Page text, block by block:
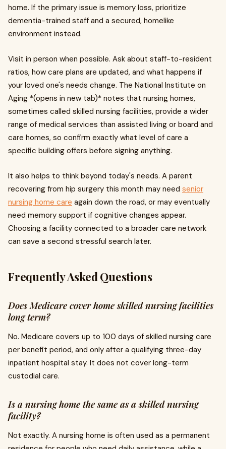
home. If the primary issue is memory loss, prioritize
dementia-trained staff and a secured, homelike
environment instead.
Visit in person when possible. Ask about staff-to-resident
ratios, how care plans are updated, and what happens if
your loved one's needs change. The National Institute on
Aging *(opens in new tab)* notes that nursing homes,
sometimes called skilled nursing facilities, provide a wider
range of medical services than assisted living or board and
care homes, so confirm exactly what level of care a
specific building offers before signing anything.
It also helps to think beyond today's needs. A parent
recovering from hip surgery this month may need senior
nursing home care again down the road, or may eventually
need memory support if cognitive changes appear.
Choosing a facility connected to a broader care network
can save a second stressful search later.
Frequently Asked Questions
Does Medicare cover home skilled nursing facilities
long term?
No. Medicare covers up to 100 days of skilled nursing care
per benefit period, and only after a qualifying three-day
inpatient hospital stay. It does not cover long-term
custodial care.
Is a nursing home the same as a skilled nursing
facility?
Not exactly. A nursing home is often used as a permanent